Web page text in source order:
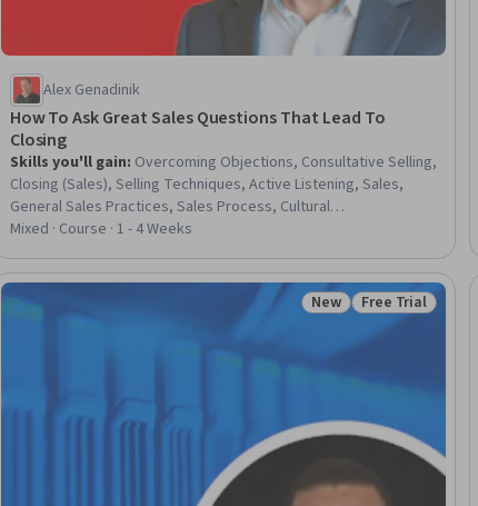
Alex Genadinik
How To Ask Great Sales Questions That Lead To
Closing
Skills you'll gain: Overcoming Objections, Consultative Selling,
Closing (Sales), Selling Techniques, Active Listening, Sales,
General Sales Practices, Sales Process, Cultural
Responsiveness, Consultative Approaches, Rapport Building,
Cultural Sensitivity, Decision Making
Mixed · Course · 1 - 4 Weeks
Status: New
New Status: Free Trial
Free Trial